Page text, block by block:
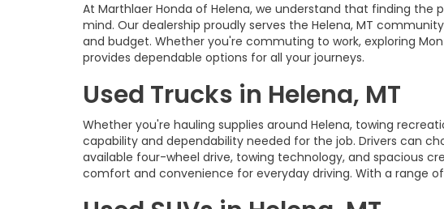
At Marthlaer Honda of Helena, we understand that finding
mind. Our dealership proudly serves the Helena, MT
and budget. Whether you're commuting to work, exploring
provides dependable options for all your journeys.
Used Trucks in Helena, MT
Whether you're hauling supplies around Helena, towing
capability and dependability needed for the job. Drivers can
available four-wheel drive, towing technology, and spacious
comfort and convenience for everyday driving. With a range